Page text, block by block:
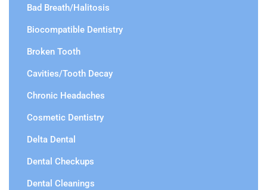
Bad Breath/Halitosis
Biocompatible Dentistry
Broken Tooth
Cavities/Tooth Decay
Chronic Headaches
Cosmetic Dentistry
Delta Dental
Dental Checkups
Dental Cleanings